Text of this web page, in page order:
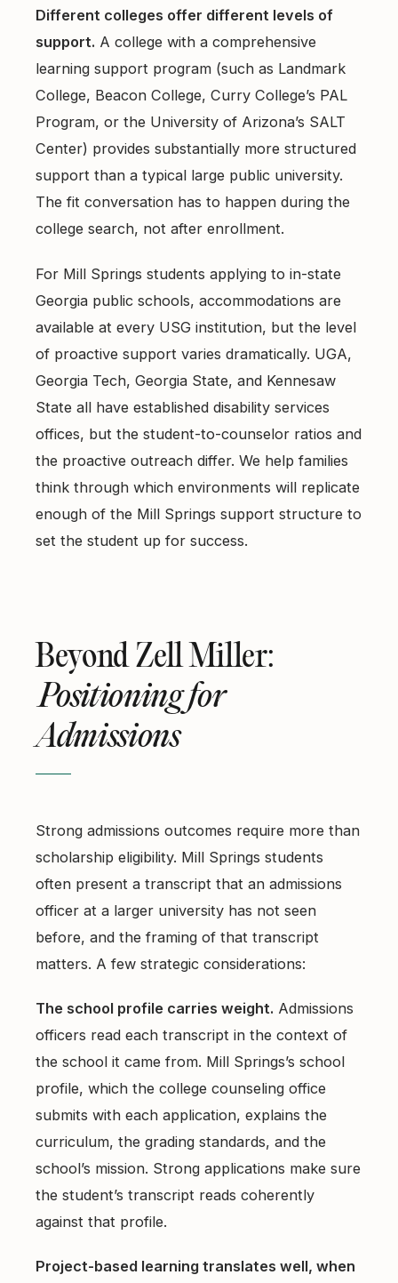
Different colleges offer different levels of
support. A college with a comprehensive
learning support program (such as Landmark
College, Beacon College, Curry College’s PAL
Program, or the University of Arizona’s SALT
Center) provides substantially more structured
support than a typical large public university.
The fit conversation has to happen during the
college search, not after enrollment.
For Mill Springs students applying to in-state
Georgia public schools, accommodations are
available at every USG institution, but the level
of proactive support varies dramatically. UGA,
Georgia Tech, Georgia State, and Kennesaw
State all have established disability services
offices, but the student-to-counselor ratios and
the proactive outreach differ. We help families
think through which environments will replicate
enough of the Mill Springs support structure to
set the student up for success.
Beyond Zell Miller:
Positioning for
Admissions
Strong admissions outcomes require more than
scholarship eligibility. Mill Springs students
often present a transcript that an admissions
officer at a larger university has not seen
before, and the framing of that transcript
matters. A few strategic considerations:
The school profile carries weight. Admissions
officers read each transcript in the context of
the school it came from. Mill Springs’s school
profile, which the college counseling office
submits with each application, explains the
curriculum, the grading standards, and the
school’s mission. Strong applications make sure
the student’s transcript reads coherently
against that profile.
Project-based learning translates well, when